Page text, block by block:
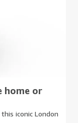
home or
iconic London